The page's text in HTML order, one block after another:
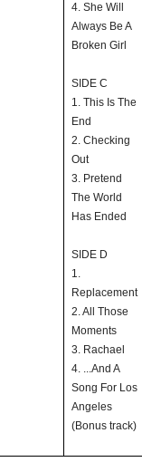
4. She Will
Always Be A
Broken Girl
SIDE C
1. This Is The
End
2. Checking
Out
3. Pretend
The World
Has Ended
SIDE D
1.
Replacement
2. All Those
Moments
3. Rachael
4. ...And A
Song For Los
Angeles
(Bonus track)